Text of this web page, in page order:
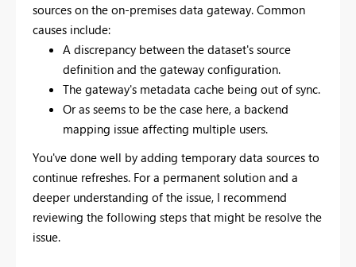
sources on the on-premises data gateway. Common
causes include:
A discrepancy between the dataset's source
definition and the gateway configuration.
The gateway's metadata cache being out of sync.
Or as seems to be the case here, a backend
mapping issue affecting multiple users.
You've done well by adding temporary data sources to
continue refreshes. For a permanent solution and a
deeper understanding of the issue, I recommend
reviewing the following steps that might be resolve the
issue.